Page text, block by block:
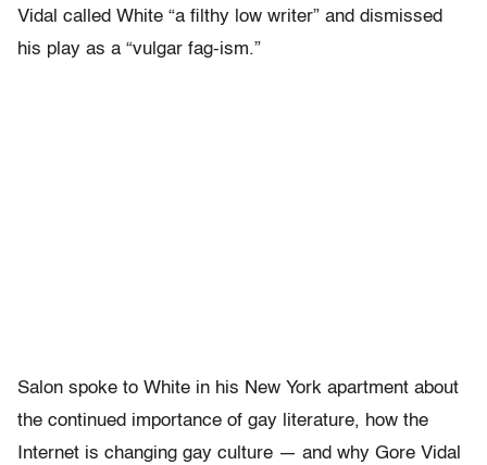
Vidal called White “a filthy low writer” and dismissed
his play as a “vulgar fag-ism.”
Salon spoke to White in his New York apartment about
the continued importance of gay literature, how the
Internet is changing gay culture — and why Gore Vidal